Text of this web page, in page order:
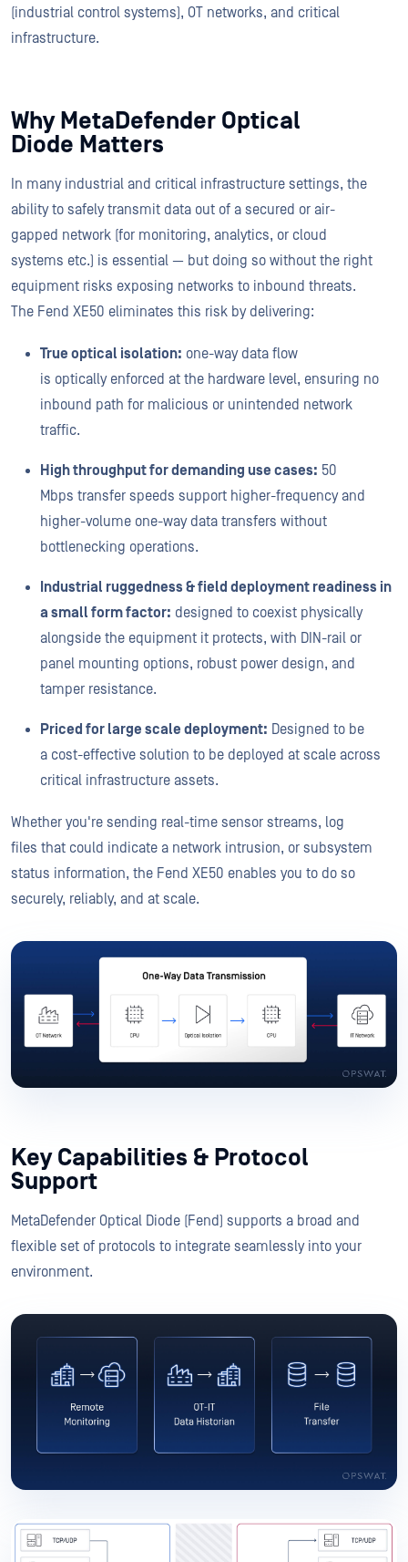
(industrial control systems), OT networks, and critical
infrastructure.
Why MetaDefender Optical
Diode Matters
In many industrial and critical infrastructure settings, the
ability to safely transmit data out of a secured or air-
gapped network (for monitoring, analytics, or cloud
systems etc.) is essential — but doing so without the right
equipment risks exposing networks to inbound threats.
The Fend XE50 eliminates this risk by delivering:
True optical isolation: one-way data flow
is optically enforced at the hardware level, ensuring no
inbound path for malicious or unintended network
traffic.
High throughput for demanding use cases: 50
Mbps transfer speeds support higher-frequency and
higher-volume one-way data transfers without
bottlenecking operations.
Industrial ruggedness & field deployment readiness in
a small form factor: designed to coexist physically
alongside the equipment it protects, with DIN-rail or
panel mounting options, robust power design, and
tamper resistance.
Priced for large scale deployment: Designed to be
a cost-effective solution to be deployed at scale across
critical infrastructure assets.
Whether you're sending real-time sensor streams, log
files that could indicate a network intrusion, or subsystem
status information, the Fend XE50 enables you to do so
securely, reliably, and at scale.
Key Capabilities & Protocol
Support
MetaDefender Optical Diode (Fend) supports a broad and
flexible set of protocols to integrate seamlessly into your
environment.